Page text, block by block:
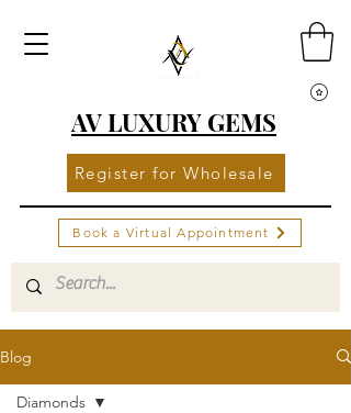
AV LUXURY GEMS
Book a Virtual Appointment
Register for Wholesale
Blog
Diamonds